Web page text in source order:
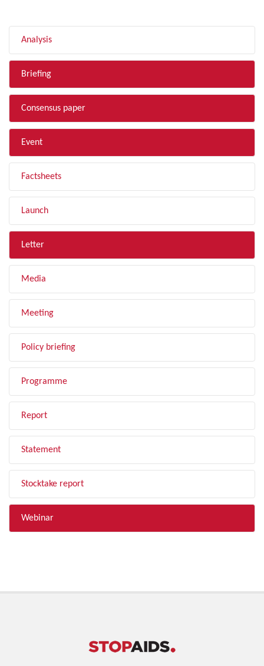
Analysis
Briefing
Consensus paper
Event
Factsheets
Launch
Letter
Media
Meeting
Policy briefing
Programme
Report
Statement
Stocktake report
Webinar